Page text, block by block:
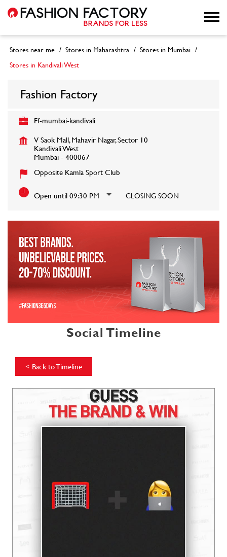
Stores near me Stores in Maharashtra
Stores in Mumbai
Stores in Kandivali West
Fashion Factory
Ff-mumbai-kandivali
V Saok Mall, Mahavir Nagar, Sector 10
Kandivali West
Mumbai-400067
Opposite Kamla Sport Club
Open until 09:30 PM CLOSING SOON
Social Timeline
< Back to Timeline